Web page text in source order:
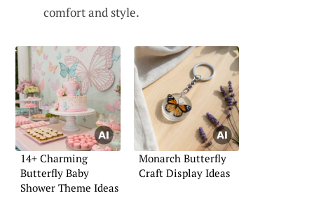
comfort and style.
14+ Charming
Butterfly Baby
Shower Theme Ideas
Monarch Butterfly
Craft Display Ideas